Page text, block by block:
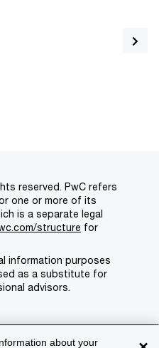
about your
reserved. PwC refers
one or more of its
is a separate legal
structure for
information purposes
as a substitute for
advisors.